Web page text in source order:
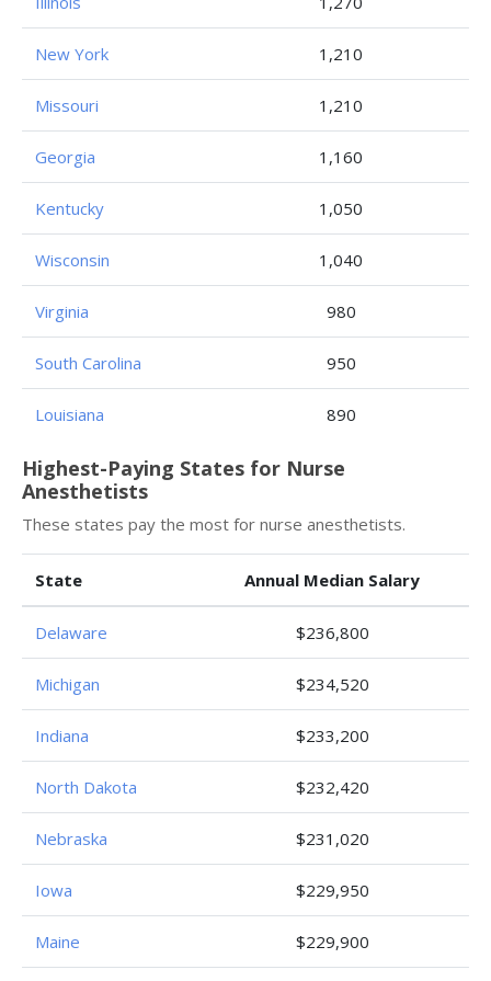
New York 1,210
Missouri 1,210
Georgia 1,160
Kentucky 1,050
Wisconsin 1,040
Virginia 980
South Carolina 950
Louisiana 890
Highest-Paying States for Nurse
Anesthetists
These states pay the most for nurse anesthetists.
State Annual Median Salary
Delaware $236,800
Michigan $234,520
Indiana $233,200
North Dakota $232,420
Nebraska $231,020
Iowa $229,950
Maine $229,900